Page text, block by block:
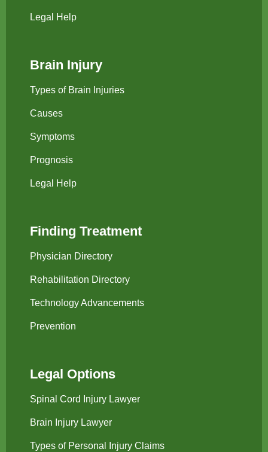
Legal Help
Brain Injury
Types of Brain Injuries
Causes
Symptoms
Prognosis
Legal Help
Finding Treatment
Physician Directory
Rehabilitation Directory
Technology Advancements
Prevention
Legal Options
Spinal Cord Injury Lawyer
Brain Injury Lawyer
Types of Personal Injury Claims